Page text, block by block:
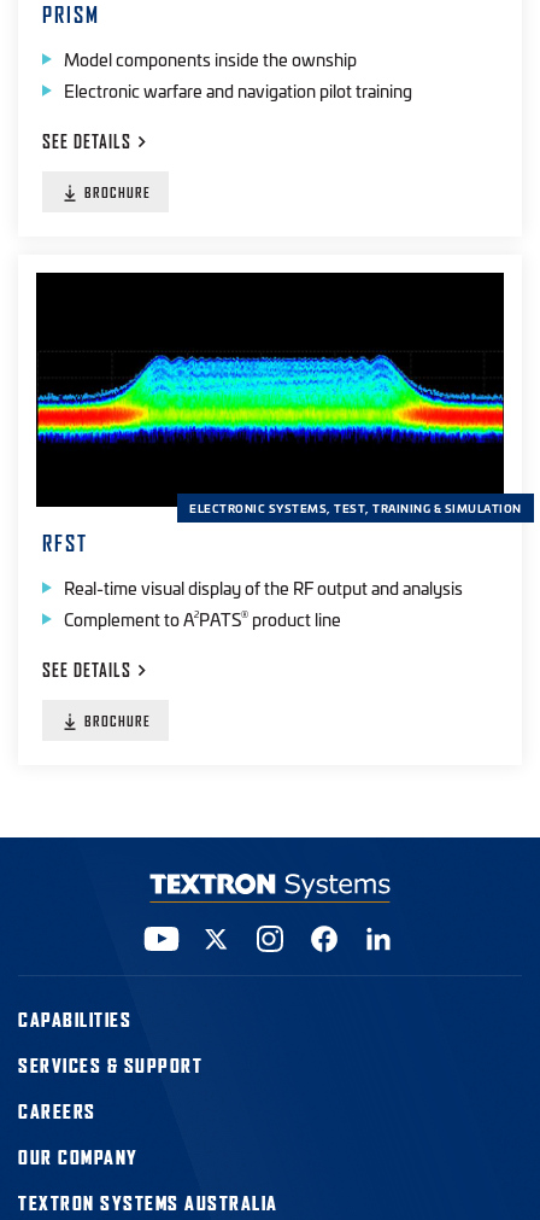
PRISM
Model components inside the ownship
Electronic warfare and navigation pilot training
SEE DETAILS
BROCHURE
ELECTRONIC SYSTEMS, TEST, TRAINING & SIMULATION
RFST
Real-time visual display of the RF output and analysis
Complement to A2PATS® product line
SEE DETAILS
BROCHURE
CAPABILITIES
SERVICES & SUPPORT
CAREERS
OUR COMPANY
TEXTRON SYSTEMS AUSTRALIA